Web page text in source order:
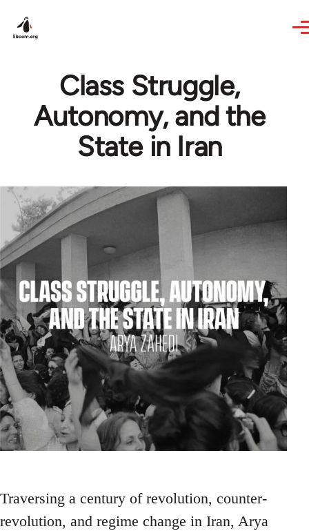
Class Struggle,
Autonomy, and the
State in Iran
Traversing a century of revolution, counter-
revolution, and regime change in Iran, Arya